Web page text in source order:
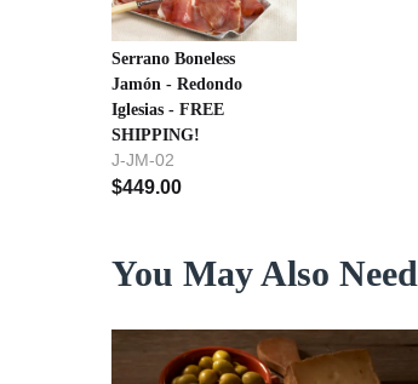
Serrano Boneless
Jamón - Redondo
Iglesias - FREE
SHIPPING!
J-JM-02
$449.00
You May Also Need